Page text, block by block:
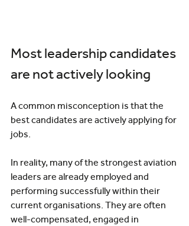
Most leadership candidates
are not actively looking
A common misconception is that the
best candidates are actively applying for
jobs.
In reality, many of the strongest aviation
leaders are already employed and
performing successfully within their
current organisations. They are often
well-compensated, engaged in